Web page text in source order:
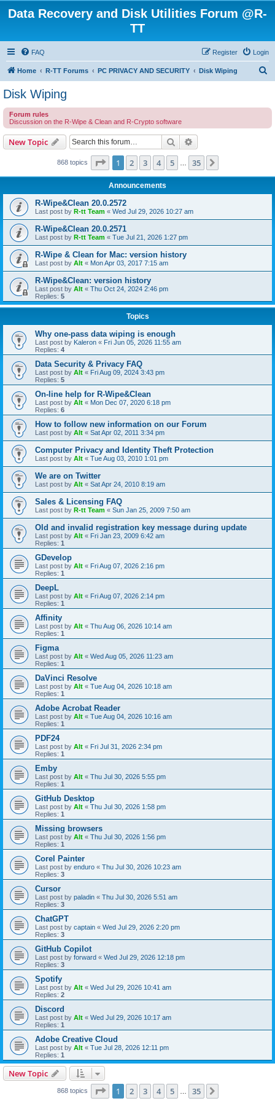
Data Recovery and Disk Utilities Forum @R-
TT
FAQ Login
Register
Home R-TT Forums PC PRIVACY AND SECURITY Disk Wiping
c
Disk Wiping
Forum rules
Discussion on the R-Wipe & Clean and R-Crypto software
New Topic Search
868 topics Page 1of 35
1 2 3 4 5 35
Announcements
R-Wipe&Clean 20.0.2572
Last post by R-tt Team « Wed Jul 29, 2026 10:27 am
R-Wipe&Clean 20.0.2571
Last post by R-tt Team « Tue Jul 21, 2026 1:27 pm
R-Wipe & Clean for Mac: version history
Last post by Alt « Mon Apr 03, 2017 7:15 am
R-Wipe&Clean: version history
Last post by Alt « Thu Oct 24, 2024 2:46 pm
Replies: 5
Topics
Why one-pass data wiping is enough
Last post by Kaleron « Fri Jun 05, 2026 11:55 am
Replies: 4
Data Security & Privacy FAQ
Last post by Alt « Fri Aug 09, 2024 3:43 pm
Replies: 5
On-line help for R-Wipe&Clean
Last post by Alt « Mon Dec 07, 2020 6:18 pm
Replies: 6
How to follow new information on our Forum
Last post by Alt « Sat Apr 02, 2011 3:34 pm
Computer Privacy and Identity Theft Protection
Last post by Alt « Tue Aug 03, 2010 1:01 pm
We are on Twitter
Last post by Alt « Sat Apr 24, 2010 8:19 am
Sales & Licensing FAQ
Last post by R-tt Team « Sun Jan 25, 2009 7:50 am
Old and invalid registration key message during update
Last post by Alt « Fri Jan 23, 2009 6:42 am
Replies: 1
GDevelop
Last post by Alt « Fri Aug 07, 2026 2:16 pm
Replies: 1
DeepL
Last post by Alt « Fri Aug 07, 2026 2:14 pm
Replies: 1
Affinity
Last post by Alt « Thu Aug 06, 2026 10:14 am
Replies: 1
Figma
Last post by Alt « Wed Aug 05, 2026 11:23 am
Replies: 1
DaVinci Resolve
Last post by Alt « Tue Aug 04, 2026 10:18 am
Replies: 1
Adobe Acrobat Reader
Last post by Alt « Tue Aug 04, 2026 10:16 am
Replies: 1
PDF24
Last post by Alt « Fri Jul 31, 2026 2:34 pm
Replies: 1
Emby
Last post by Alt « Thu Jul 30, 2026 5:55 pm
Replies: 1
GitHub Desktop
Last post by Alt « Thu Jul 30, 2026 1:58 pm
Replies: 1
Missing browsers
Last post by Alt « Thu Jul 30, 2026 1:56 pm
Replies: 1
Corel Painter
Last post by enduro « Thu Jul 30, 2026 10:23 am
Replies: 3
Cursor
Last post by paladin « Thu Jul 30, 2026 5:51 am
Replies: 3
ChatGPT
Last post by captain « Wed Jul 29, 2026 2:20 pm
Replies: 3
GitHub Copilot
Last post by forward « Wed Jul 29, 2026 12:18 pm
Replies: 3
Spotify
Last post by Alt « Wed Jul 29, 2026 10:41 am
Replies: 2
Discord
Last post by Alt « Wed Jul 29, 2026 10:17 am
Replies: 1
Adobe Creative Cloud
Last post by Alt « Tue Jul 28, 2026 12:11 pm
Replies: 1
New Topic
868 topics Page 1of 35
1 2 3 4 5 35